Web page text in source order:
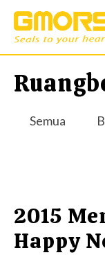
Semua
2015
Happy